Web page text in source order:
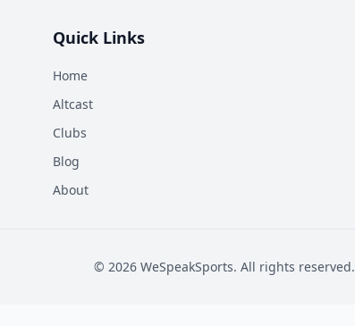
Quick Links
Home
Altcast
Clubs
Blog
About
© 2026 WeSpeakSports. All rights reserved.